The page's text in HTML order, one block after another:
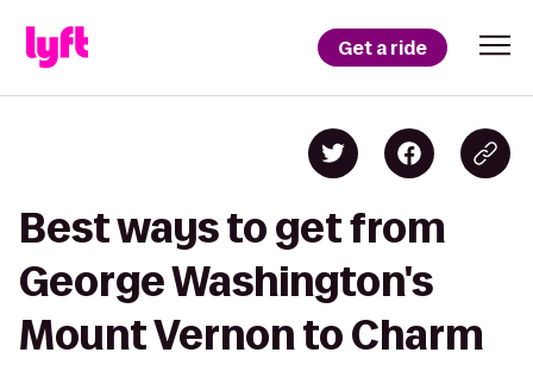
Get a ride
Best ways to get from
George Washington's
Mount Vernon to Charm